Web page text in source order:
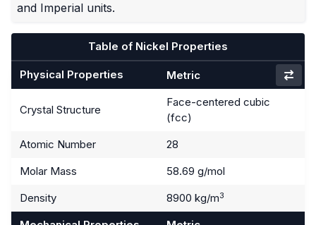
and Imperial units.
Table of Nickel Properties
Physical Properties Metric
Crystal Structure
Face-centered cubic
(fcc)
Atomic Number
28
Molar Mass
58.69 g/mol
Density
8900 kg/m3